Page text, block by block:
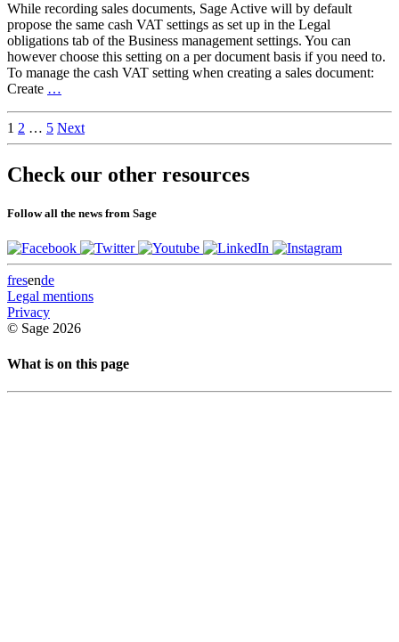
While recording sales documents, Sage Active will by default
propose the same cash VAT settings as set up in the Legal
obligations tab of the Business management settings. You can
however choose this setting on a per document basis if you need to.
To manage the cash VAT setting when creating a sales document:
Create …
Posts
1 2 … 5 Next
Check our other resources
Follow all the news from Sage
fresende
Legal mentions
Privacy
© Sage 2026
What is on this page